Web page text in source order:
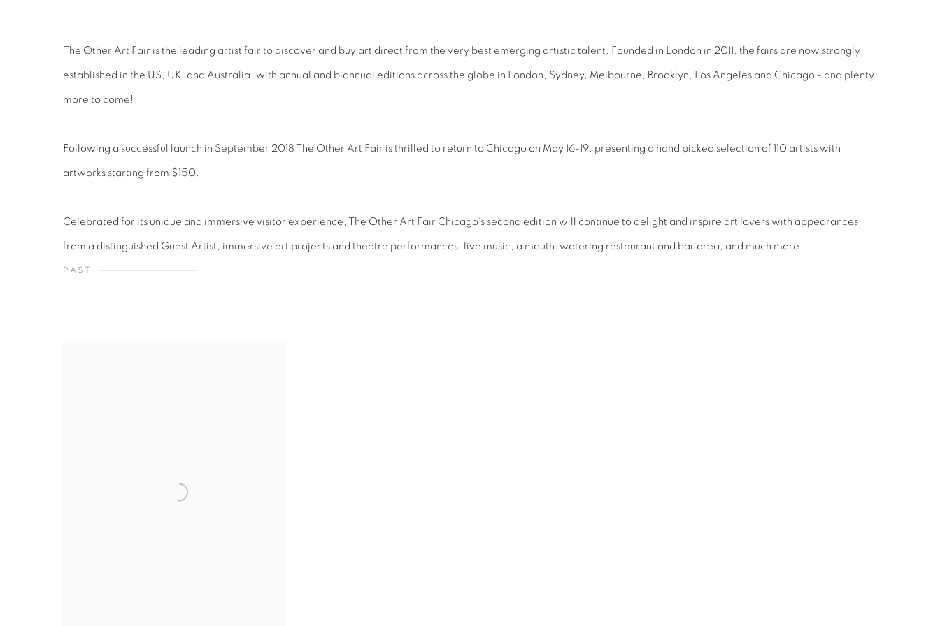
The Other Art Fair is the leading artist fair to discover and buy art direct from the very best emerging artistic talent. Founded in London in 2011, the fairs are now strongly
established in the US, UK, and Australia, with annual and biannual editions across the globe in London, Sydney, Melbourne, Brooklyn, Los Angeles and Chicago - and plenty
more to come!
Following a successful launch in September 2018 The Other Art Fair is thrilled to return to Chicago on May 16-19, presenting a hand picked selection of 110 artists with
artworks starting from $150.
Celebrated for its unique and immersive visitor experience, The Other Art Fair Chicago's second edition will continue to delight and inspire art lovers with appearances
from a distinguished Guest Artist, immersive art projects and theatre performances, live music, a mouth-watering restaurant and bar area, and much more.
PAST